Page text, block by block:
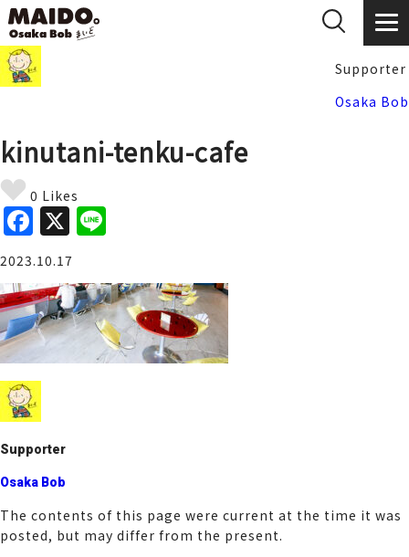
Supporter
Osaka Bob
kinutani-tenku-cafe
0 Likes
F
a
c
e
b
o
o
k
X
e
2023.10.17
Supporter
Osaka Bob
The contents of this page were current at the time it was
posted, but may differ from the present.